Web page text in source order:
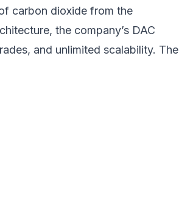
carbon dioxide from the
the company’s DAC
and unlimited scalability. The